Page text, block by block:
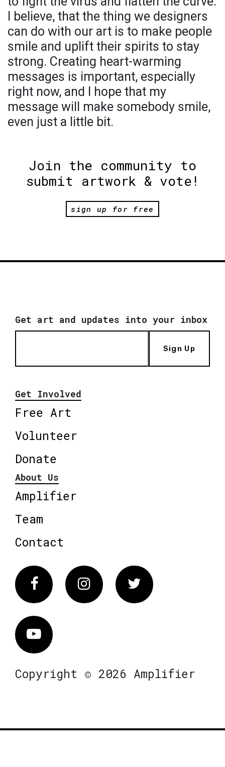
I believe, that the thing we designers
can do with our art is to make people
smile and uplift their spirits to stay
strong. Creating heart-warming
messages is important, especially
right now, and I hope that my
message will make somebody smile,
even just a little bit.
Join the community to
submit artwork & vote!
sign up for free
Get art and updates into your inbox
Sign Up
Get Involved
Free Art
Volunteer
Donate
About Us
Amplifier
Team
Contact
FacebookInstagram Twitter
Vimeo
Copyright © 2026 Amplifier